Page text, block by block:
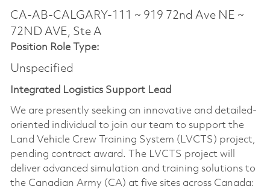
CA-AB-CALGARY-111 ~ 919 72nd Ave NE ~
72ND AVE, Ste A
Position Role Type:
Unspecified
Integrated Logistics Support Lead
We are presently seeking an innovative and detailed-
oriented individual to join our team to support the
Land Vehicle Crew Training System (LVCTS) project,
pending contract award. The LVCTS project will
deliver advanced simulation and training solutions to
the Canadian Army (CA) at five sites across Canada: